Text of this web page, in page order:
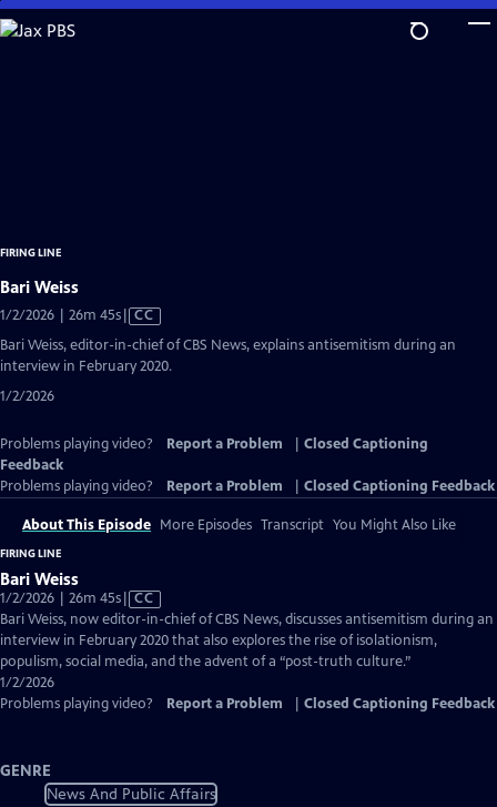
Skip
to
FIRING LINE
Bari Weiss
1/2/2026 | 26m 45sVideo
has
Captions
CC
Bari Weiss, editor-in-chief of CBS News, explains antisemitism during an
interview in February 2020.
1/2/2026
Problems playing video? Report a Problem
Closed Captioning
Feedback
Problems playing video?
Report a Problem Closed Captioning Feedback
About This Episode More Episodes Transcript You Might Also Like
FIRING LINE
Bari Weiss
1/2/2026 | 26m 45sVideo
has
Closed
Captions
CC
Bari Weiss, now editor-in-chief of CBS News, discusses antisemitism during an
interview in February 2020 that also explores the rise of isolationism,
populism, social media, and the advent of a “post-truth culture.”
1/2/2026
Problems playing video?
Report a Problem Closed Captioning Feedback
GENRE
News And Public Affairs